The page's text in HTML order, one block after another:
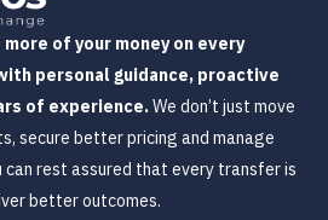
of your money on every
personal guidance, proactive
of experience.We don’t just move
secure better pricing and manage
can rest assured that every transfer is
better outcomes.